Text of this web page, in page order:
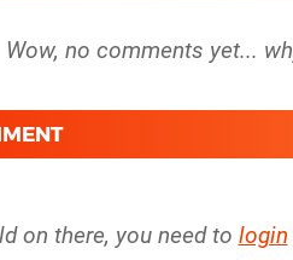
on there, you need to login